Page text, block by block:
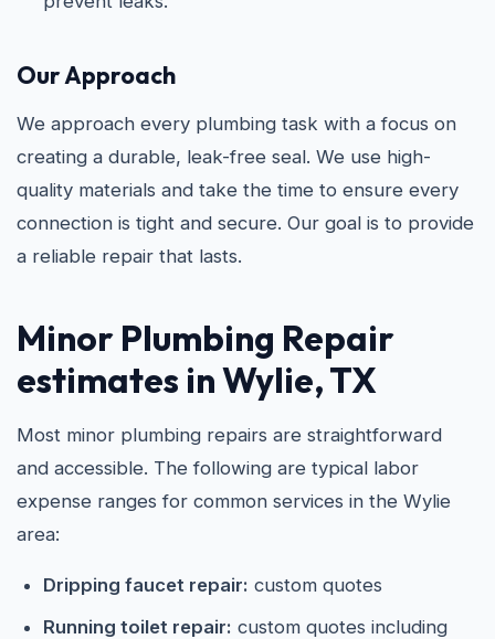
Our Approach
We approach every plumbing task with a focus on
creating a durable, leak-free seal. We use high-
quality materials and take the time to ensure every
connection is tight and secure. Our goal is to provide
a reliable repair that lasts.
Minor Plumbing Repair
estimates in Wylie, TX
Most minor plumbing repairs are straightforward
and accessible. The following are typical labor
expense ranges for common services in the Wylie
area:
Dripping faucet repair: custom quotes
Running toilet repair: custom quotes including